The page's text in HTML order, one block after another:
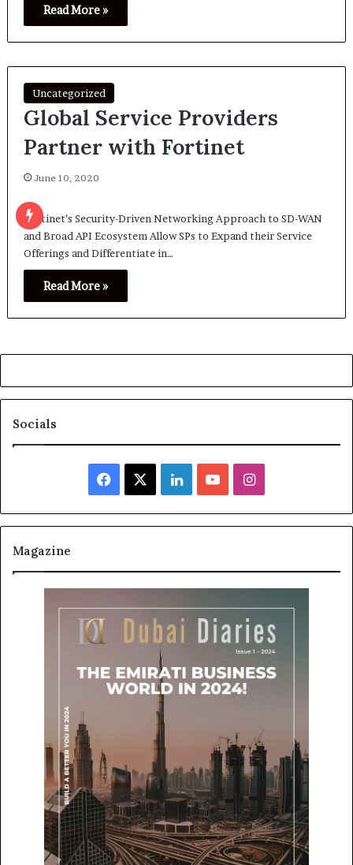
Read More »
Uncategorized
Global Service Providers
Partner with Fortinet
June 10, 2020
Fortinet’s Security-Driven Networking Approach to SD-WAN
and Broad API Ecosystem Allow SPs to Expand their Service
Offerings and Differentiate in…
Read More »
Socials
Facebook LinkedInYouTubeInstagram
Magazine